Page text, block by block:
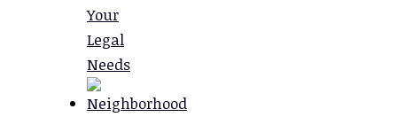
Your
Legal
Needs